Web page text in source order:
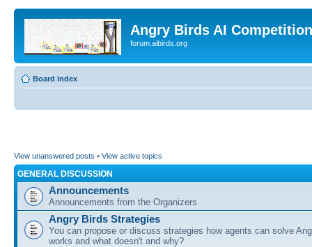
Angry Birds AI
forum.aibirds.org
Board index
View unanswered posts • View active topics
GENERAL DISCUSSION
Announcements
Announcements from the Organizers
Angry Birds Strategies
You can propose or discuss strategies how agents can solve
works and what doesn't and why?